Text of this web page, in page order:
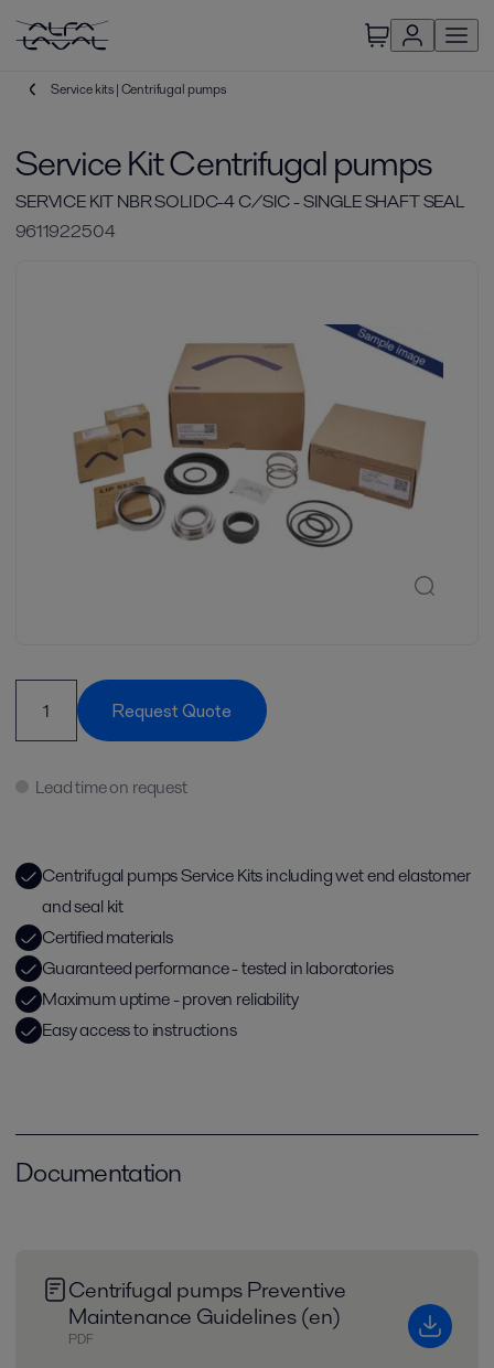
Service kits | Centrifugal pumps
Service Kit Centrifugal pumps
SERVICE KIT NBR SOLIDC-4 C/SIC - SINGLE SHAFT SEAL
9611922504
Request Quote
Lead time on request
Centrifugal pumps Service Kits including wet end elastomer
and seal kit
Certified materials
Guaranteed performance - tested in laboratories
Maximum uptime - proven reliability
Easy access to instructions
Documentation
Centrifugal pumps Preventive
Maintenance Guidelines (en)
PDF